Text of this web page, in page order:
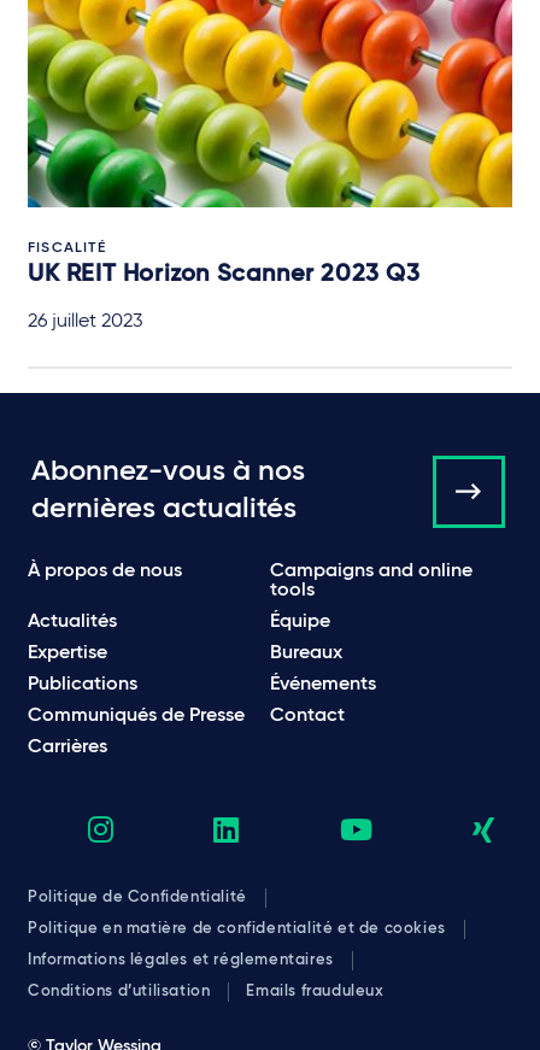
FISCALITÉ
UK REIT Horizon Scanner 2023 Q3
26 juillet 2023
Abonnez-vous à nos
dernières actualités
À propos de nous
Campaigns and online
tools
Actualités
Équipe
Expertise
Bureaux
Publications
Événements
Communiqués de Presse
Contact
Carrières
Politique de Confidentialité
Politique en matière de confidentialité et de cookies
Informations légales et réglementaires
Conditions d’utilisation
Emails frauduleux
© Taylor Wessing